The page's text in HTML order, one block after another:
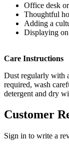
Office desk
Thoughtful
Adding a
Displaying on
Care Instructions
Dust regularly with
required, wash
detergent and dry
Customer
Sign in to write a